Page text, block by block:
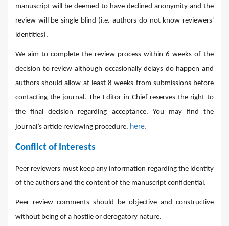
manuscript will be deemed to have declined anonymity and the
review will be single blind (i.e. authors do not know reviewers'
identities).
We aim to complete the review process within 6 weeks of the
decision to review although occasionally delays do happen and
authors should allow at least 8 weeks from submissions before
contacting the journal. The Editor-in-Chief reserves the right to
the final decision regarding acceptance. You may find the
journal’s article reviewing procedure, here.
Conflict of Interests
Peer reviewers must keep any information regarding the identity
of the authors and the content of the manuscript confidential.
Peer review comments should be objective and constructive
without being of a hostile or derogatory nature.